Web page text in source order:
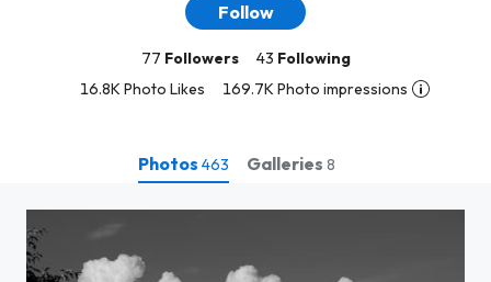
Follow
77 Followers 43 Following
16.8K Photo Likes
169.7K Photo impressions
Photos 463 Galleries 8